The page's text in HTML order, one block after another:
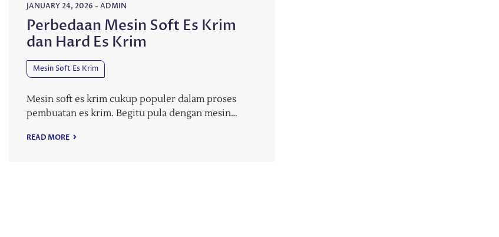
JANUARY 24, 2026 - ADMIN
Perbedaan Mesin Soft Es Krim
dan Hard Es Krim
Mesin Soft Es Krim
Mesin soft es krim cukup populer dalam proses
pembuatan es krim. Begitu pula dengan mesin…
READ MORE